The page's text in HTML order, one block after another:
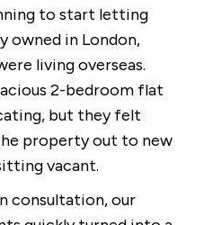
to start letting
owned in London,
living overseas.
2-bedroom flat
but they felt
property out to new
vacant.
consultation, our